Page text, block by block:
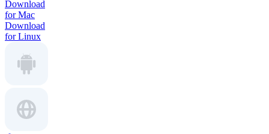
Download
for Mac
Download
for Linux